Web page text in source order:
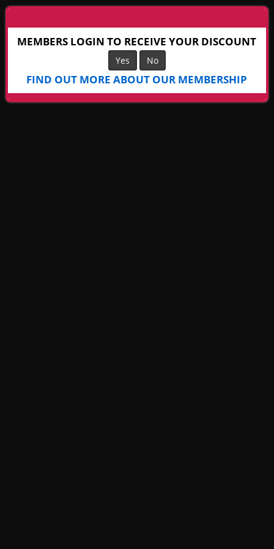
MEMBERS LOGIN TO RECEIVE YOUR DISCOUNT
Yes No
FIND OUT MORE ABOUT OUR MEMBERSHIP